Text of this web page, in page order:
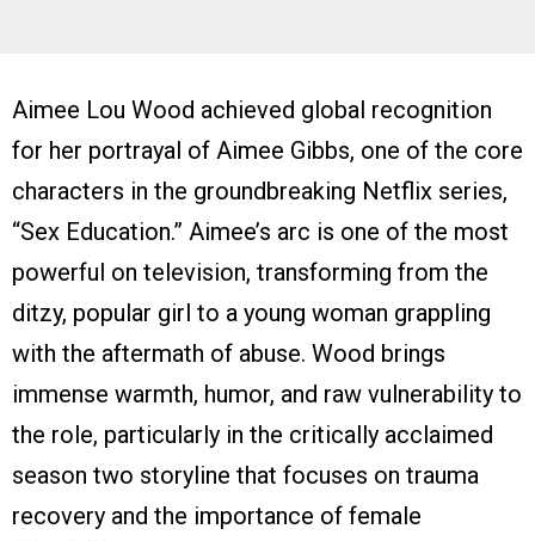
Aimee Lou Wood achieved global recognition
for her portrayal of Aimee Gibbs, one of the core
characters in the groundbreaking Netflix series,
“Sex Education.” Aimee’s arc is one of the most
powerful on television, transforming from the
ditzy, popular girl to a young woman grappling
with the aftermath of abuse. Wood brings
immense warmth, humor, and raw vulnerability to
the role, particularly in the critically acclaimed
season two storyline that focuses on trauma
recovery and the importance of female